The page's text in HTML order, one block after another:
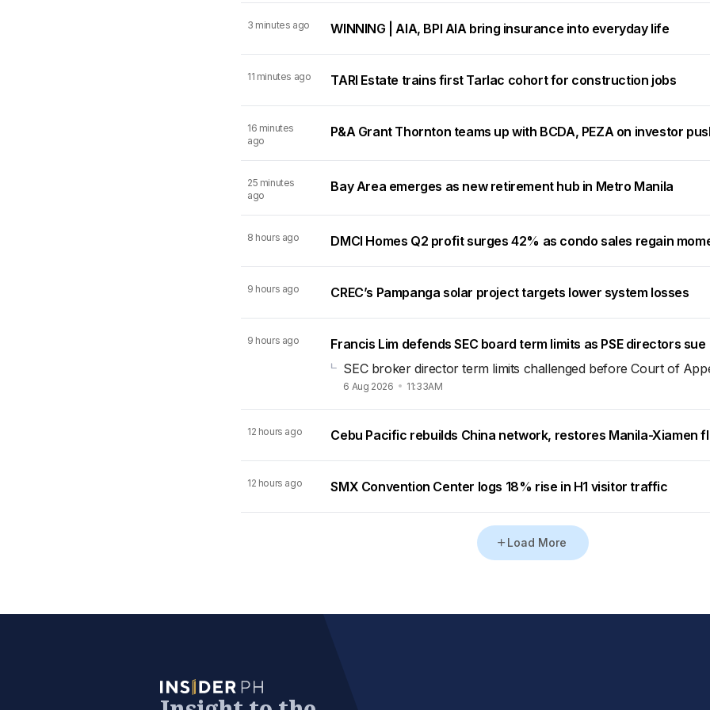
3 minutes ago WINNING | AIA, BPI AIA bring insurance into everyday life
11 minutes ago TARI Estate trains first Tarlac cohort for construction jobs
16 minutes
ago
P&A Grant Thornton teams up with BCDA, PEZA on investor
25 minutes
ago
Bay Area emerges as new retirement hub in Metro Manila
8 hours ago DMCI Homes Q2 profit surges 42% as condo sales regain
9 hours ago CREC’s Pampanga solar project targets lower system losses
9 hours ago
Francis Lim defends SEC board term limits as PSE directors sue
SEC broker director term limits challenged before Court of
6 Aug 2026 11:33AM
12 hours ago Cebu Pacific rebuilds China network, restores Manila-Xiamen
12 hours ago SMX Convention Center logs 18% rise in H1 visitor traffic
Load More